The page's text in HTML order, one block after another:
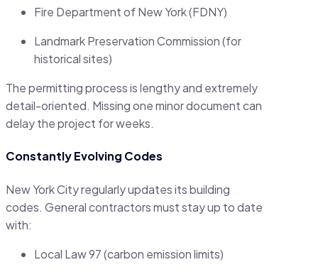
Fire Department of New York (FDNY)
Landmark Preservation Commission (for
historical sites)
The permitting process is lengthy and extremely
detail-oriented. Missing one minor document can
delay the project for weeks.
Constantly Evolving Codes
New York City regularly updates its building
codes. General contractors must stay up to date
with:
Local Law 97 (carbon emission limits)